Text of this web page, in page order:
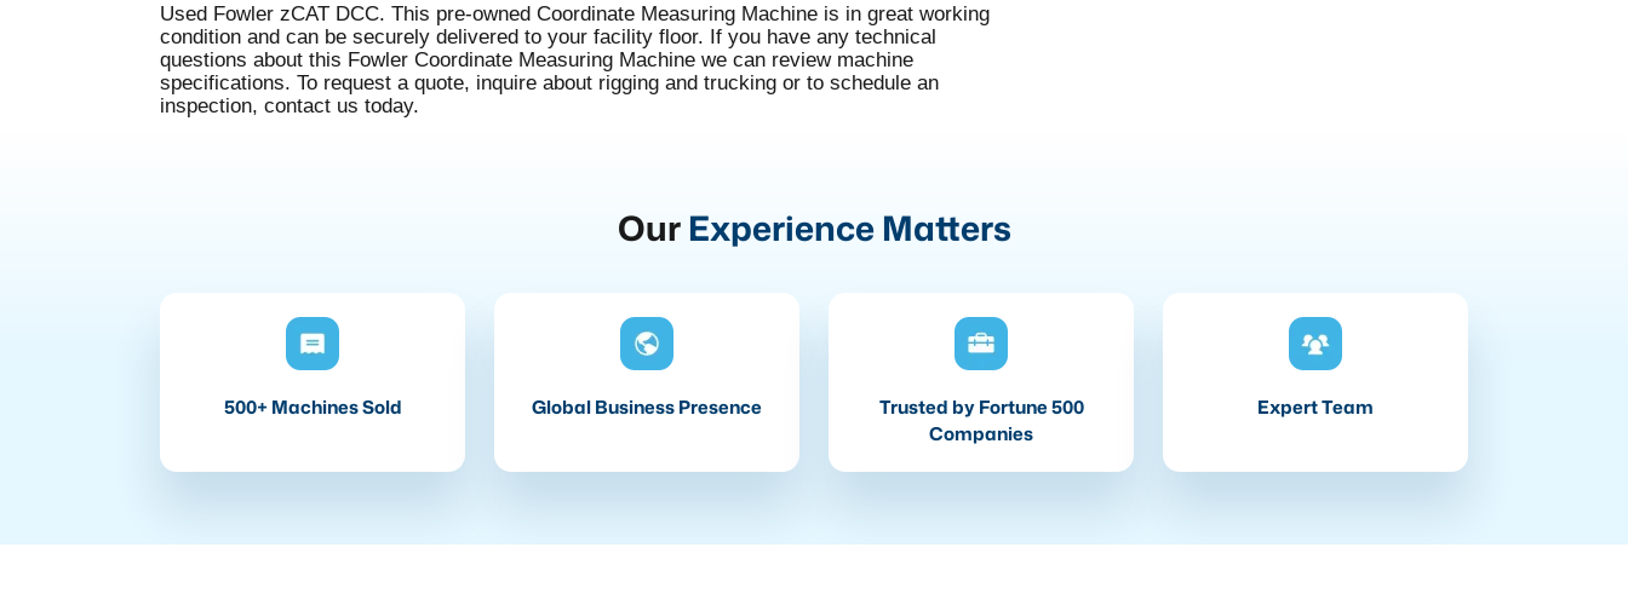
Used Fowler zCAT DCC. This pre-owned Coordinate Measuring Machine is in great working
condition and can be securely delivered to your facility floor. If you have any technical
questions about this Fowler Coordinate Measuring Machine we can review machine
specifications. To request a quote, inquire about rigging and trucking or to schedule an
inspection, contact us today.
Our Experience Matters
500+ Machines Sold Global Business Presence
Trusted by Fortune 500
Companies
Expert Team